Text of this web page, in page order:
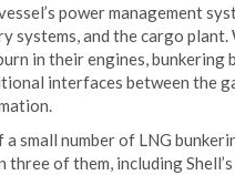
power management
systems, and the cargo
in their engines, bunkering
interfaces between the
small number of LNG
of them, including Shell’s